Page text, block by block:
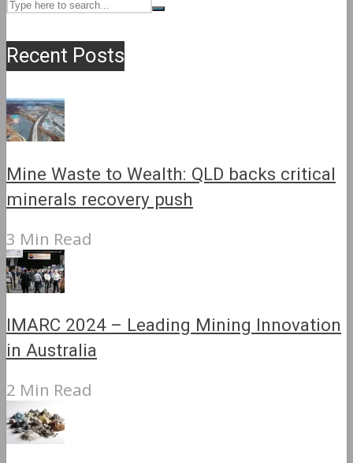
Recent Posts
Mine Waste to Wealth: QLD backs critical
minerals recovery push
3 Min Read
IMARC 2024 – Leading Mining Innovation
in Australia
2 Min Read